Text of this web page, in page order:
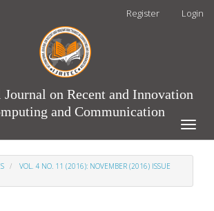
Register Login
on Recent and Innovation
and Communication
Toggle
VOL. 4 NO. 11 (2016): NOVEMBER (2016) ISSUE